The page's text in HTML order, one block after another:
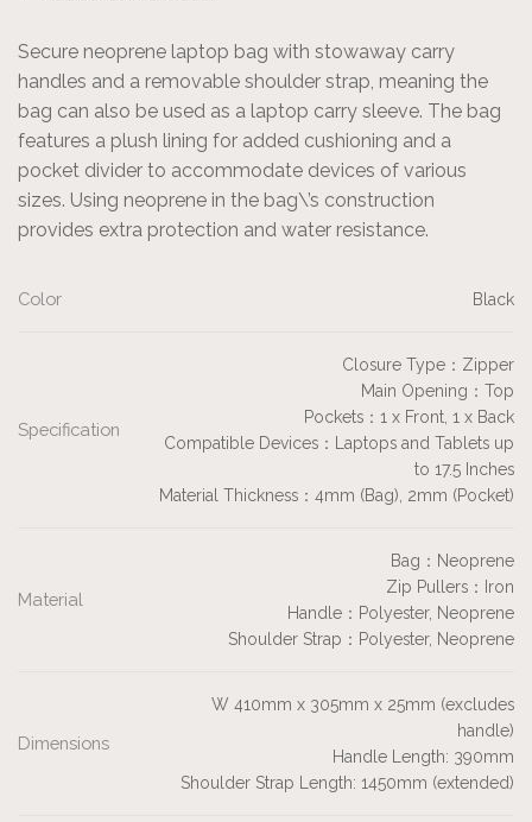
Secure neoprene laptop bag with stowaway carry
handles and a removable shoulder strap, meaning the
bag can also be used as a laptop carry sleeve. The bag
features a plush lining for added cushioning and a
pocket divider to accommodate devices of various
sizes. Using neoprene in the bag\’s construction
provides extra protection and water resistance.
Color Black
Specification
Closure Type：Zipper
Main Opening：Top
Pockets：1 x Front, 1 x Back
Compatible Devices：Laptops and Tablets up
to 17.5 Inches
Material Thickness：4mm (Bag), 2mm (Pocket)
Material
Bag：Neoprene
Zip Pullers：Iron
Handle：Polyester, Neoprene
Shoulder Strap：Polyester, Neoprene
Dimensions
W 410mm x 305mm x 25mm (excludes
handle)
Handle Length: 390mm
Shoulder Strap Length: 1450mm (extended)